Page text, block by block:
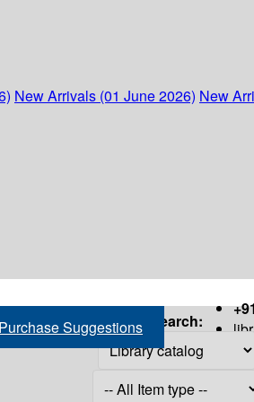
New Arrivals (01 June 2026) New
Purchase Suggestions Search: